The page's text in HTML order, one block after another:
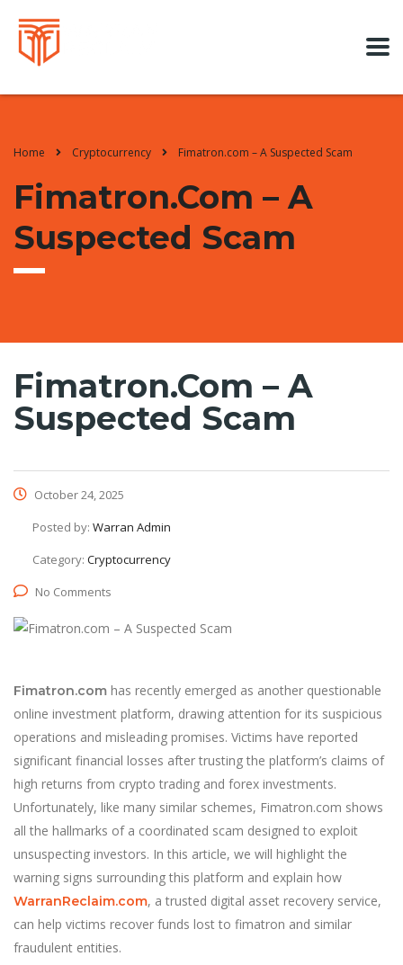
Home Cryptocurrency Fimatron.com – A Suspected Scam
Fimatron.com – A
Suspected Scam
Fimatron.com – A
Suspected Scam
October 24, 2025
Posted by: Warran Admin
Category: Cryptocurrency
No Comments
Fimatron.com has recently emerged as another questionable
online investment platform, drawing attention for its suspicious
operations and misleading promises. Victims have reported
significant financial losses after trusting the platform’s claims of
high returns from crypto trading and forex investments.
Unfortunately, like many similar schemes, Fimatron.com shows
all the hallmarks of a coordinated scam designed to exploit
unsuspecting investors. In this article, we will highlight the
warning signs surrounding this platform and explain how
WarranReclaim.com, a trusted digital asset recovery service,
can help victims recover funds lost to fimatron and similar
fraudulent entities.